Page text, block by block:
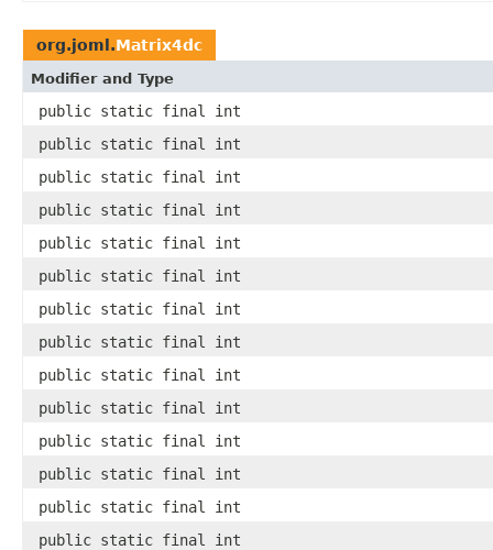
org.joml.Matrix4dc
Modifier and Type
public static final int
public static final int
public static final int
public static final int
public static final int
public static final int
public static final int
public static final int
public static final int
public static final int
public static final int
public static final int
public static final int
public static final int